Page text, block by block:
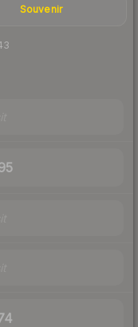
Souvenir